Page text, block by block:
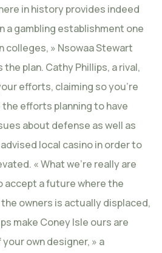
in history provides indeed
a gambling establishment one
colleges, » Nsowaa Stewart
plan. Cathy Phillips, a rival,
efforts, claiming so you’re
the efforts planning to have
about defense as well as
local casino in order to
« What we’re really are
accept a future where the
owners is actually displaced,
make Coney Isle ours are
own designer, » a